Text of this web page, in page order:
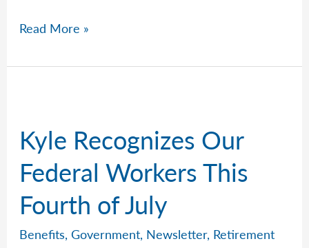
Word
Mouth
Read More »
Kyle Recognizes Our
Federal Workers This
Fourth of July
Benefits,Government, Newsletter, Retirement